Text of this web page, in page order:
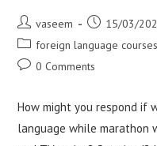
vaseem
15/03/
foreign language courses
0 Comments
How might you respond if
language while marathon